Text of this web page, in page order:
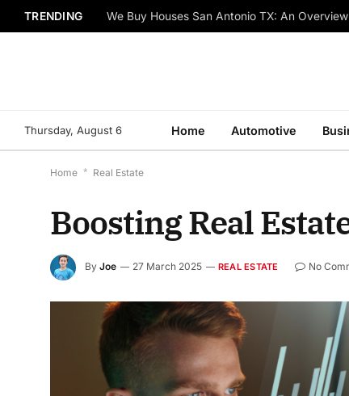
TRENDING We Buy Houses San Antonio TX: An Overview
Thursday, August 6 Home Automotive
Home * Real Estate
Boosting Real
By Joe 27 March 2025 REAL ESTATE No